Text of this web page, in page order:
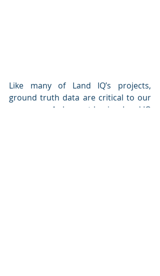
Like many of Land IQ’s projects,
ground truth data are critical to our
processes. As harvest begins, Land IQ